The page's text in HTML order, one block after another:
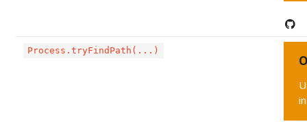
Process.tryFindPath(...)